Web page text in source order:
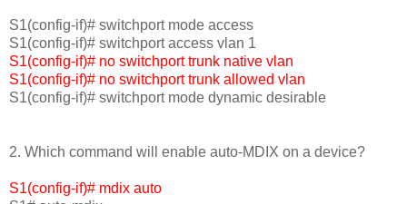
S1(config-if)# switchport mode access
S1(config-if)# switchport access vlan 1
S1(config-if)# no switchport trunk native vlan
S1(config-if)# no switchport trunk allowed vlan
S1(config-if)# switchport mode dynamic desirable
2. Which command will enable auto-MDIX on a device?
S1(config-if)# mdix auto